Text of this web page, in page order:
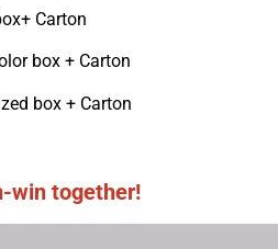
Carton
box + Carton
box + Carton
win together!